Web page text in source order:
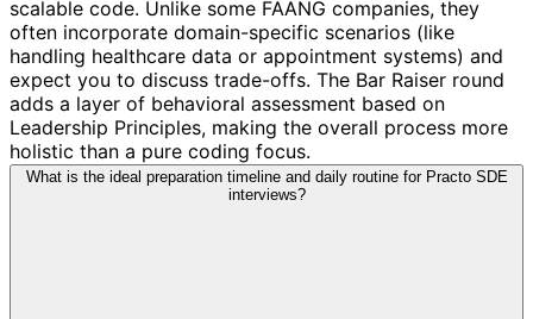
scalable code. Unlike some FAANG companies, they
often incorporate domain-specific scenarios (like
handling healthcare data or appointment systems) and
expect you to discuss trade-offs. The Bar Raiser round
adds a layer of behavioral assessment based on
Leadership Principles, making the overall process more
holistic than a pure coding focus.
What is the ideal preparation timeline and daily routine for Practo SDE
interviews?